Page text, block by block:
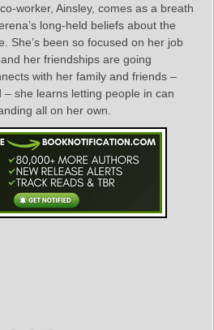
worker, Ainsley, comes as a breath
long-held beliefs about the
She’s been so focused on her job
her friendships are going
with her family and friends –
she learns letting people in can
all on her own.